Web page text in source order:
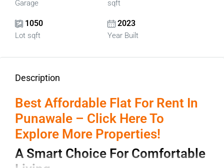
Garage sqft
1050
Lot sqft
2023
Year Built
Description
Best Affordable Flat For Rent In
Punawale – Click Here To
Explore More Properties!
A Smart Choice For Comfortable